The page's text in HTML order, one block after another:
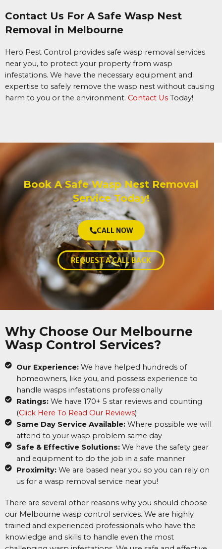
Contact Us For A Safe Wasp Nest
Removal in Melbourne
Hero Pest Control provides safe wasp removal services
near you, to protect your property from wasp
infestations. We have the necessary equipment and
expertise to safely remove the wasp nest without causing
harm to you or the environment. Contact Us Today!
Book A Safe Wasp Nest Removal
Service Today!
CALL NOW
REQUEST A CALL BACK
Why Choose Our Melbourne
Wasp Control Services?
Our Experience:We have helped hundreds of
homeowners, like you, and possess experience to
handle wasps infestations professionally
Ratings:We have 170+ 5 star reviews and counting
(Click Here To Read Our Reviews)
Same Day Service Available:Where possible we will
attend to your wasp problem same day
Safe & Effective Solutions:We have the safety gear
and equipment to do the job in a safe manner
Proximity:We are based near you so you can rely on
us for a wasp removal service near you!
There are several other reasons why you should choose
our Melbourne wasp control services. We are highly
trained and experienced professionals who have the
knowledge and skills to handle even the most